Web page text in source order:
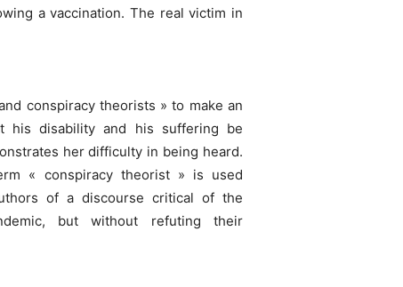
a vaccination. The real victim in
conspiracy theorists » to make an
his disability and his suffering be
her difficulty in being heard.
« conspiracy theorist » is used
of a discourse critical of the
but without refuting their